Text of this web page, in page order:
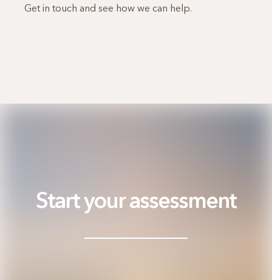
Get in touch and see how we can help.
Start your assessment